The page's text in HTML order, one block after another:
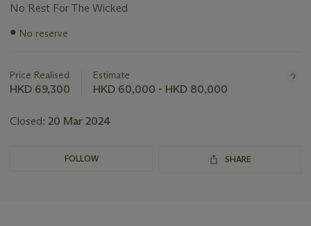
No Rest For The Wicked
Important
lot
● No reserve
Price Realised
HKD 69,300
Estimate
HKD 60,000 - HKD 80,000
Closed: 20 Mar 2024
FOLLOW SHARE